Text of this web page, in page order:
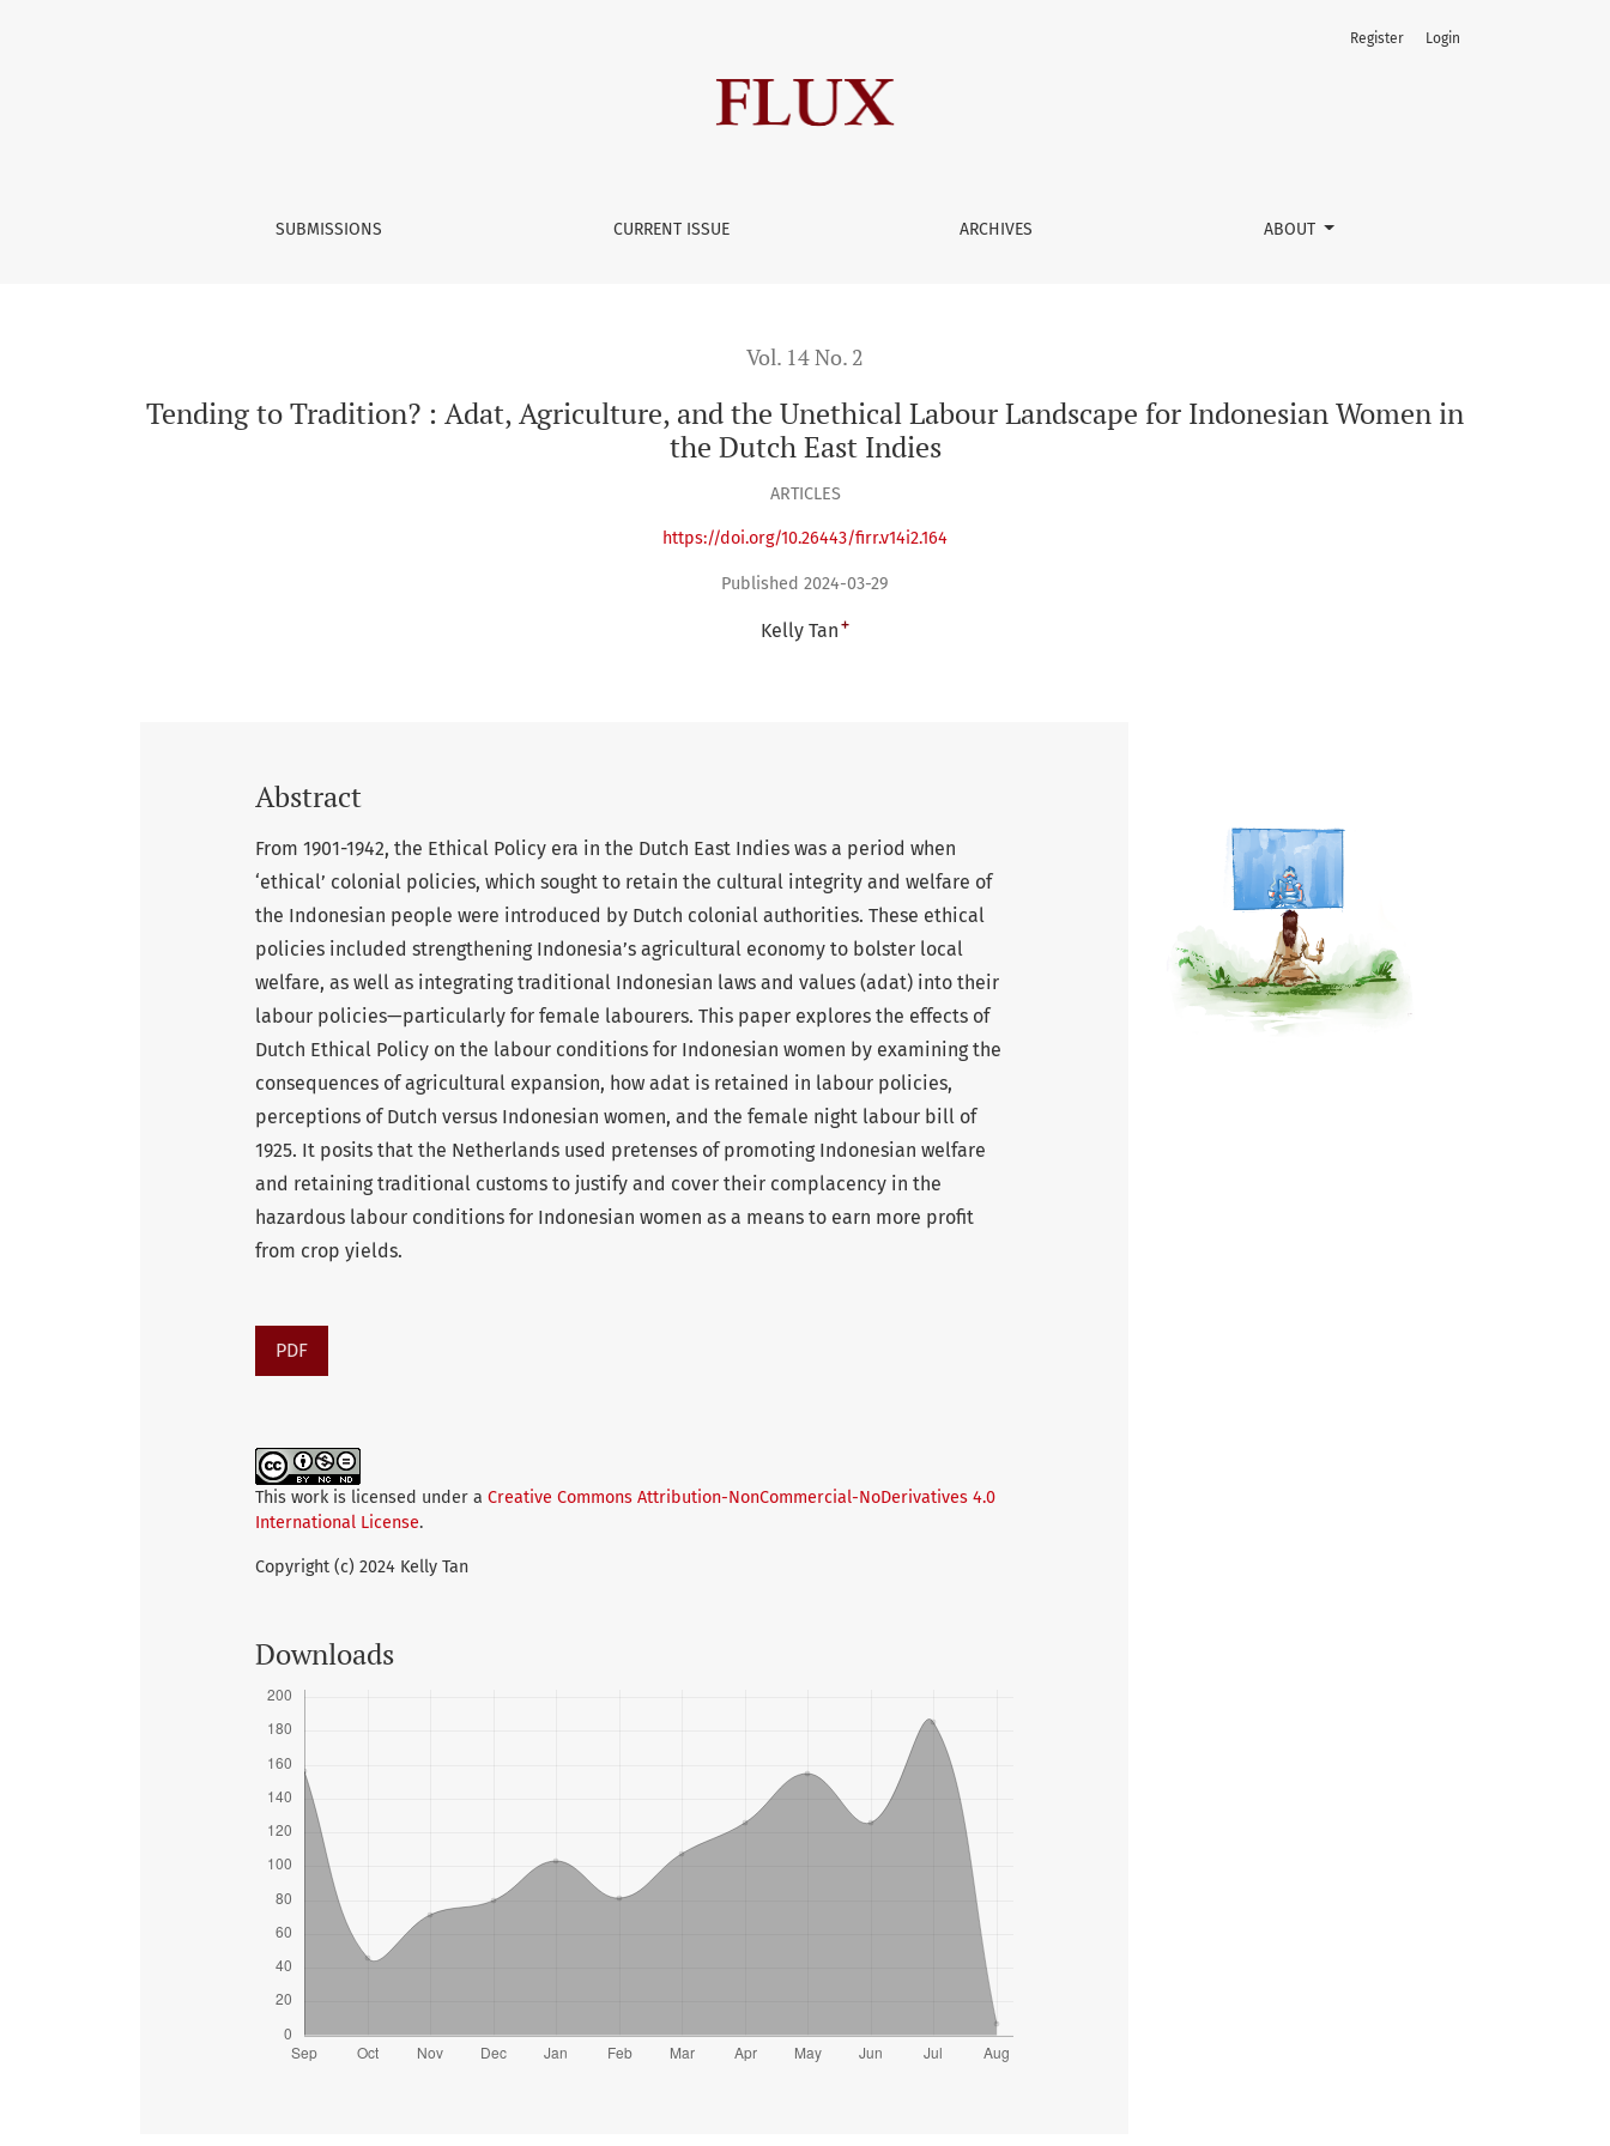
SUBMISSIONS CURRENT ISSUE ARCHIVES ABOUT
Register Login
Vol. 14 No. 2
Tending to Tradition? : Adat, Agriculture, and the Unethical Labour Landscape for Indonesian Women in
the Dutch East Indies
ARTICLES
https://doi.org/10.26443/firr.v14i2.164
Published 2024-03-29
Kelly Tan +
Abstract
From 1901-1942, the Ethical Policy era in the Dutch East Indies was a period when
‘ethical’ colonial policies, which sought to retain the cultural integrity and welfare of
the Indonesian people were introduced by Dutch colonial authorities. These ethical
policies included strengthening Indonesia’s agricultural economy to bolster local
welfare, as well as integrating traditional Indonesian laws and values (adat) into their
labour policies—particularly for female labourers. This paper explores the effects of
Dutch Ethical Policy on the labour conditions for Indonesian women by examining the
consequences of agricultural expansion, how adat is retained in labour policies,
perceptions of Dutch versus Indonesian women, and the female night labour bill of
1925. It posits that the Netherlands used pretenses of promoting Indonesian welfare
and retaining traditional customs to justify and cover their complacency in the
hazardous labour conditions for Indonesian women as a means to earn more profit
from crop yields.
PDF
This work is licensed under a Creative Commons Attribution-NonCommercial-NoDerivatives 4.0
International License.
Copyright (c) 2024 Kelly Tan
Downloads